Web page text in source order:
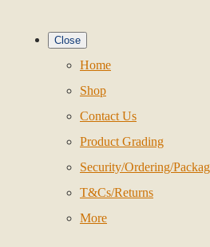
Close
Home
Shop
Contact Us
Product Grading
Security/Ordering/
T&Cs/Returns
More